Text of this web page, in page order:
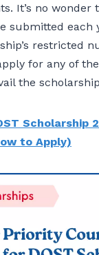
It’s no wonder
submitted each
restricted
for any of
the
Scholarship
to Apply)